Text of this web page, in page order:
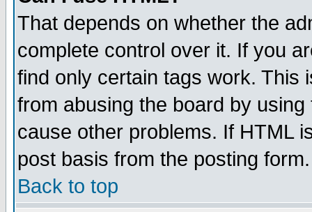
That depends on whether the
complete control over it. If you
find only certain tags work. This
from abusing the board by
cause other problems. If HTML
post basis from the posting form.
Back to top